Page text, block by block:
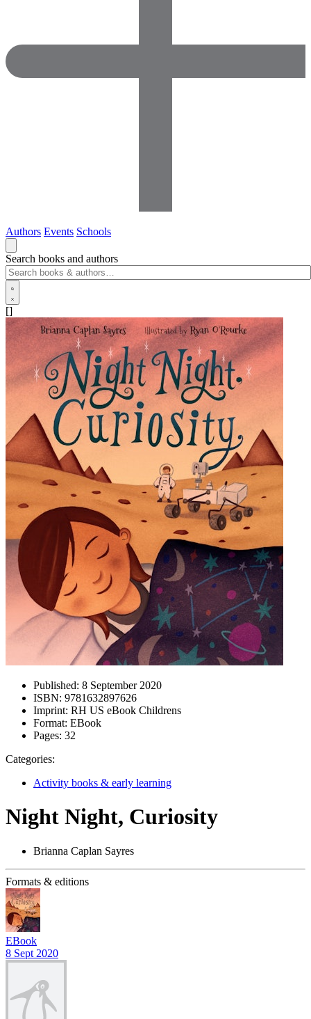
Authors Events Schools
Search books and authors
[]
Published: 8 September 2020
ISBN: 9781632897626
Imprint: RH US eBook Childrens
Format: EBook
Pages: 32
Categories:
Activity books & early learning
Night Night, Curiosity
Brianna Caplan Sayres
Formats & editions
EBook
8 Sept 2020